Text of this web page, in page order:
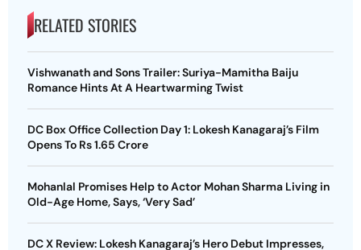
RELATED STORIES
Vishwanath and Sons Trailer: Suriya-Mamitha Baiju
Romance Hints At A Heartwarming Twist
DC Box Office Collection Day 1: Lokesh Kanagaraj’s Film
Opens To Rs 1.65 Crore
Mohanlal Promises Help to Actor Mohan Sharma Living in
Old-Age Home, Says, ‘Very Sad’
DC X Review: Lokesh Kanagaraj’s Hero Debut Impresses,